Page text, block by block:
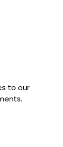
to our